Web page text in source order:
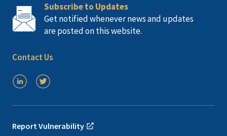
Subscribe to Updates
Get notified whenever news and updates
are posted on this website.
Contact Us
Report Vulnerability